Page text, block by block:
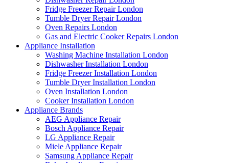
Fridge Freezer Repair London
Tumble Dryer Repair London
Oven Repairs London
Gas and Electric Cooker Repairs London
Appliance Installation
Washing Machine Installation London
Dishwasher Installation London
Fridge Freezer Installation London
Tumble Dryer Installation London
Oven Installation London
Cooker Installation London
Appliance Brands
AEG Appliance Repair
Bosch Appliance Repair
LG Appliance Repair
Miele Appliance Repair
Samsung Appliance Repair